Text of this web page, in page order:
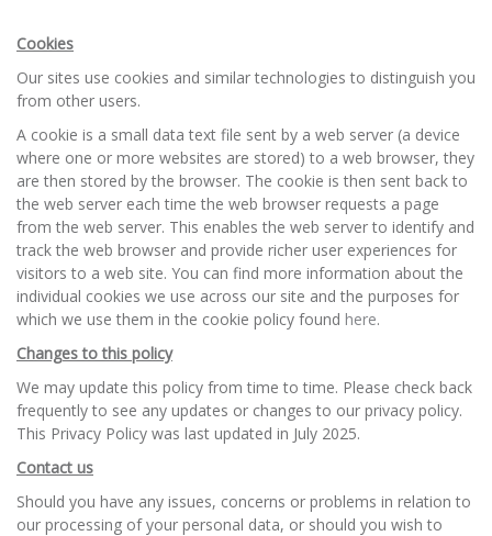
Cookies
Our sites use cookies and similar technologies to distinguish you
from other users.
A cookie is a small data text file sent by a web server (a device
where one or more websites are stored) to a web browser, they
are then stored by the browser. The cookie is then sent back to
the web server each time the web browser requests a page
from the web server. This enables the web server to identify and
track the web browser and provide richer user experiences for
visitors to a web site. You can find more information about the
individual cookies we use across our site and the purposes for
which we use them in the cookie policy found here.
Changes to this policy
We may update this policy from time to time. Please check back
frequently to see any updates or changes to our privacy policy.
This Privacy Policy was last updated in July 2025.
Contact us
Should you have any issues, concerns or problems in relation to
our processing of your personal data, or should you wish to